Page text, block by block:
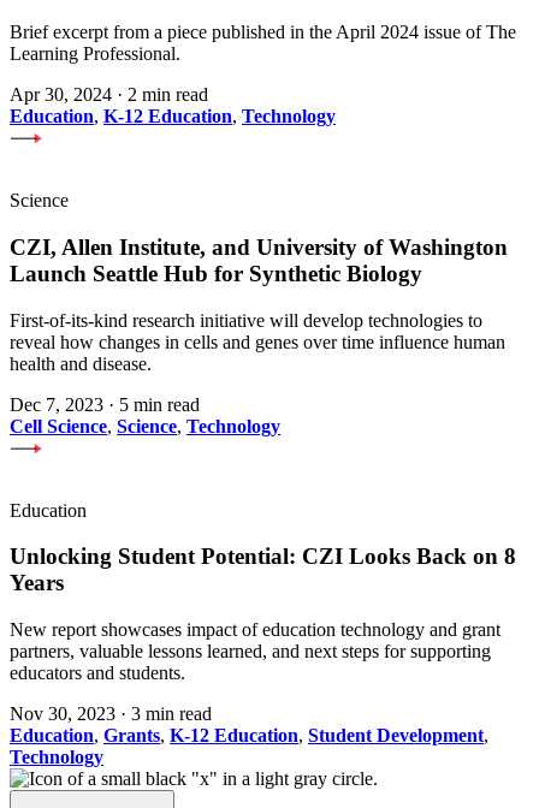
Brief excerpt from a piece published in the April 2024 issue of The
Learning Professional.
Apr 30, 2024 · 2 min read
Education, K-12 Education, Technology
Science
CZI, Allen Institute, and University of Washington
Launch Seattle Hub for Synthetic Biology
First-of-its-kind research initiative will develop technologies to
reveal how changes in cells and genes over time influence human
health and disease.
Dec 7, 2023 · 5 min read
Cell Science, Science, Technology
Education
Unlocking Student Potential: CZI Looks Back on 8
Years
New report showcases impact of education technology and grant
partners, valuable lessons learned, and next steps for supporting
educators and students.
Nov 30, 2023 · 3 min read
Education, Grants, K-12 Education, Student Development,
Technology